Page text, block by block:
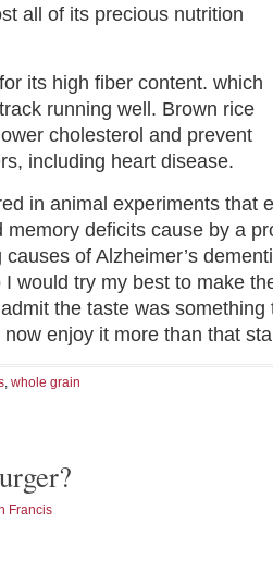
all of its precious nutrition
its high fiber content. which
running well. Brown rice
cholesterol and prevent
including heart disease.
in animal experiments that
memory deficits cause by a
of Alzheimer’s
I would try my best to make
the taste was
enjoy it more than that
, whole grain
Francis